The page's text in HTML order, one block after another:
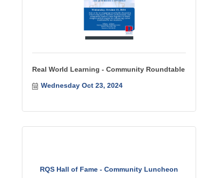
Real World Learning - Community Roundtable
Wednesday Oct 23, 2024
RQS Hall of Fame - Community Luncheon